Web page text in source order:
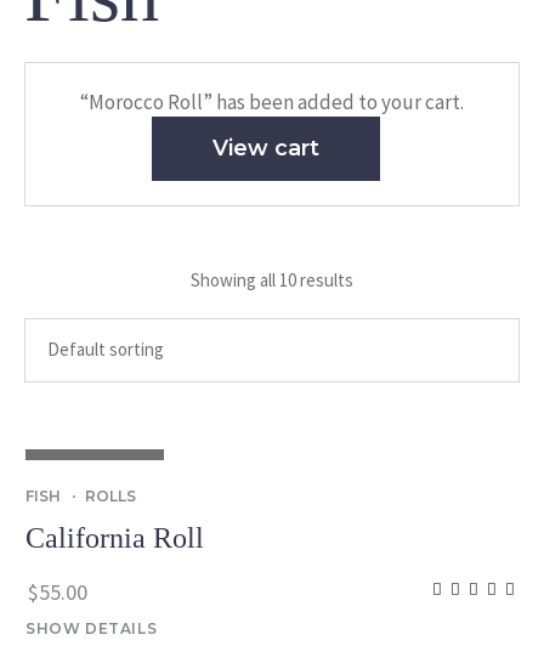
“Morocco Roll” has been added to your cart.
View cart
Showing all 10 results
OUT OF STOCK
FISH ROLLS
California Roll
$55.00
SHOW DETAILS